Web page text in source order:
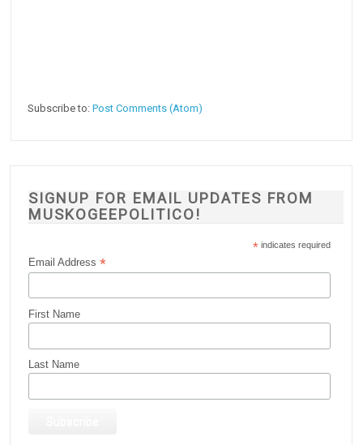
Subscribe to:Post Comments (Atom)
SIGNUP FOR EMAIL UPDATES FROM
MUSKOGEEPOLITICO!
* indicates required
Email Address*
First Name
Last Name